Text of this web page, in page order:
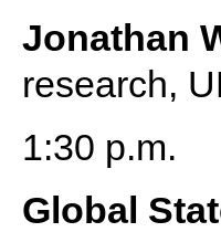
Jonathan
research,
1:30 p.m.
Global